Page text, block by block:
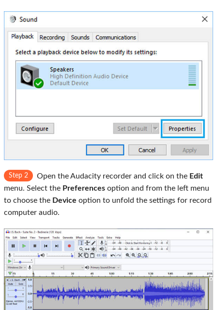
Step 2 Open the Audacity recorder and click on the Edit
menu. Select the Preferences option and from the left menu
to choose the Device option to unfold the settings for record
computer audio.